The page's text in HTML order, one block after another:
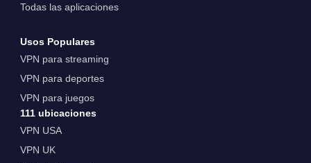
Todas las aplicaciones
Usos Populares
VPN para streaming
VPN para deportes
VPN para juegos
111 ubicaciones
VPN USA
VPN UK